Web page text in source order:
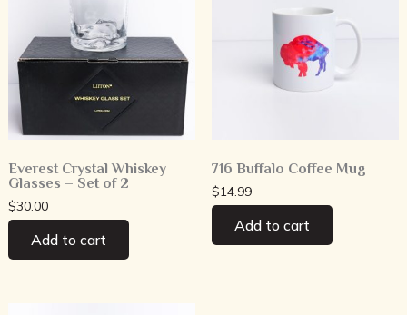
Everest Crystal Whiskey
Glasses – Set of 2
$30.00
Add to cart
716 Buffalo Coffee Mug
$14.99
Add to cart